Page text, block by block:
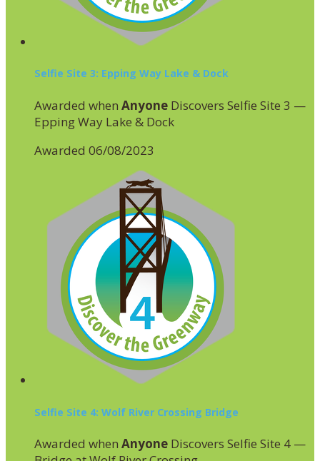
Selfie Site 3: Epping Way Lake & Dock
Awarded when Anyone Discovers Selfie Site 3 —
Epping Way Lake & Dock
Awarded 06/08/2023
Selfie Site 4: Wolf River Crossing Bridge
Awarded when Anyone Discovers Selfie Site 4 —